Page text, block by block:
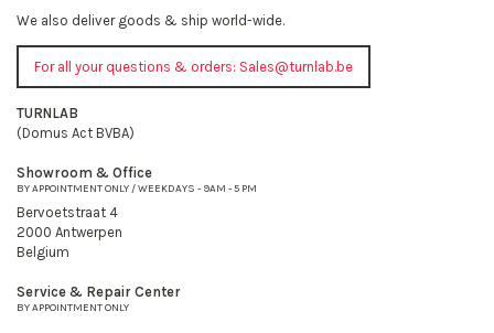
We also deliver goods & ship world-wide.
For all your questions & orders: Sales@turnlab.be
TURNLAB
(Domus Act BVBA)
Showroom & Office
BY APPOINTMENT ONLY / WEEKDAYS - 9AM - 5 PM
Bervoetstraat 4
2000 Antwerpen
Belgium
Service & Repair Center
BY APPOINTMENT ONLY